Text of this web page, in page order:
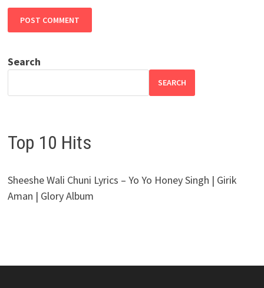
Search
SEARCH
Top 10 Hits
Sheeshe Wali Chuni Lyrics – Yo Yo Honey Singh | Girik
Aman | Glory Album